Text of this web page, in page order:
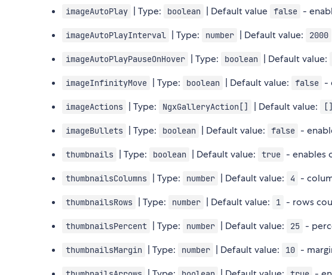
imageAutoPlay | Type: boolean | Default value false -
imageAutoPlayInterval | Type: number | Default value: 2000
imageAutoPlayPauseOnHover | Type: boolean | Default value:
imageInfinityMove | Type: boolean | Default value: false -
imageActions | Type: NgxGalleryAction[] | Default value: []
imageBullets | Type: boolean | Default value: false -
thumbnails | Type: boolean | Default value: true - enables
thumbnailsColumns | Type: number | Default value: 4 -
thumbnailsRows | Type: number | Default value: 1 - rows
thumbnailsPercent | Type: number | Default value: 25 -
thumbnailsMargin | Type: number | Default value: 10 -